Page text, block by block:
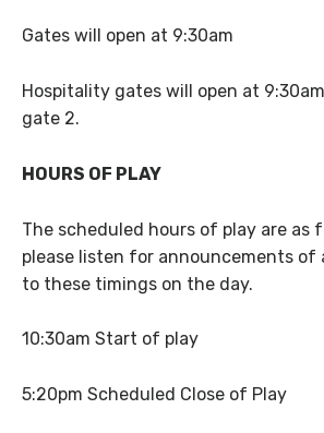
Gates will open at 9:30am
Hospitality gates will open at
gate 2.
HOURS OF PLAY
The scheduled hours of play are as
please listen for announcements
to these timings on the day.
10:30am Start of play
5:20pm Scheduled Close of Play